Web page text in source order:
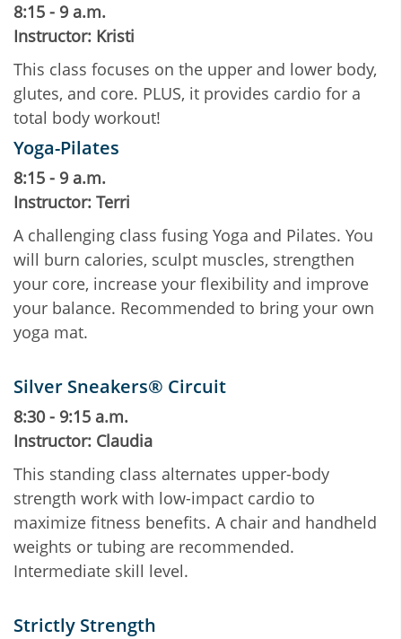
8:15 - 9 a.m.
Instructor: Kristi
This class focuses on the upper and lower body,
glutes, and core. PLUS, it provides cardio for a
total body workout!
Yoga-Pilates
8:15 - 9 a.m.
Instructor: Terri
A challenging class fusing Yoga and Pilates. You
will burn calories, sculpt muscles, strengthen
your core, increase your flexibility and improve
your balance. Recommended to bring your own
yoga mat.
Silver Sneakers® Circuit
8:30 - 9:15 a.m.
Instructor: Claudia
This standing class alternates upper-body
strength work with low-impact cardio to
maximize fitness benefits. A chair and handheld
weights or tubing are recommended.
Intermediate skill level.
Strictly Strength